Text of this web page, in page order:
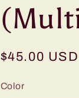
Regular
$45.00 USD
Color